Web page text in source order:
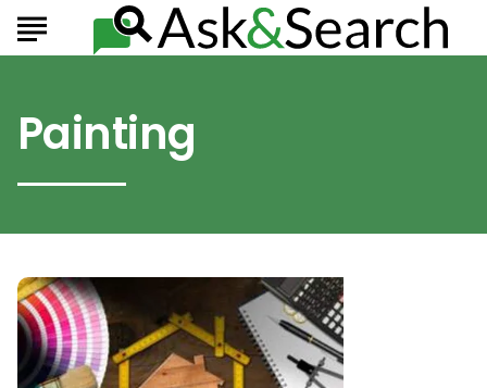
Painting
Improvements
That
Can
Totally
Change
Your